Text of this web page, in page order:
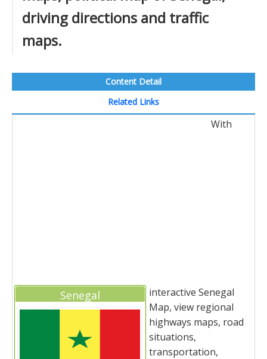
driving directions and traffic
maps.
Content Detail
Related Links
Senegal
With
interactive Senegal
Map, view regional
highways maps, road
situations,
transportation,